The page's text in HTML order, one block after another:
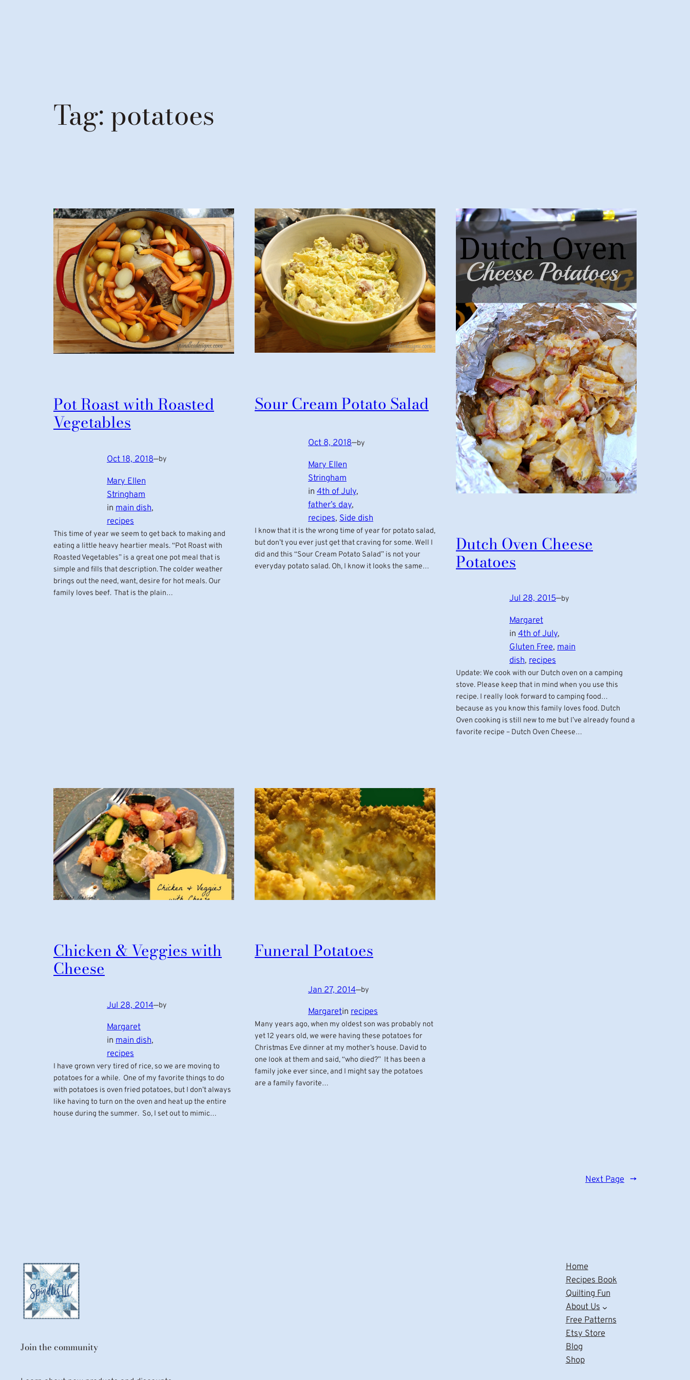
Tag: potatoes
Pot Roast with Roasted
Vegetables
Oct 18, 2018—by
Mary Ellen
Stringham
in main dish
recipes
This time of year we seem to get back to making and
eating a little heavy heartier meals. “Pot Roast with
Roasted Vegetables” is a great one pot meal that is
simple and fills that description. The colder weather
brings out the need, want, desire for hot meals. Our
family loves beef. That is the plain…
Sour Cream Potato Salad
Oct 8, 2018—by
Mary Ellen
Stringham
in 4th of July
father’s day
recipes, Side dish
I know that it is the wrong time of year for potato salad,
but don’t you ever just get that craving for some. Well I
did and this “Sour Cream Potato Salad” is not your
everyday potato salad. Oh, I know it looks the same…
Dutch Oven Cheese
Potatoes
Jul 28, 2015—by
Margaret
in 4th of July
Gluten Free, main
dish, recipes
Update: We cook with our Dutch oven on a camping
stove. Please keep that in mind when you use this
recipe. I really look forward to camping food…
because as you know this family loves food. Dutch
Oven cooking is still new to me but I’ve already found a
favorite recipe – Dutch Oven Cheese…
Chicken & Veggies with
Cheese
Jul 28, 2014—by
Margaret
in main dish
recipes
I have grown very tired of rice, so we are moving to
potatoes for a while. One of my favorite things to do
with potatoes is oven fried potatoes, but I don’t always
like having to turn on the oven and heat up the entire
house during the summer. So, I set out to mimic…
Funeral Potatoes
Jan 27, 2014—by
Margaretin recipes
Many years ago, when my oldest son was probably not
yet 12 years old, we were having these potatoes for
Christmas Eve dinner at my mother’s house. David to
one look at them and said, “who died?” It has been a
family joke ever since, and I might say the potatoes
are a family favorite…
Next Page →
Join the community
Home
Recipes Book
Quilting Fun
About Us
Free Patterns
Etsy Store
Blog
Shop